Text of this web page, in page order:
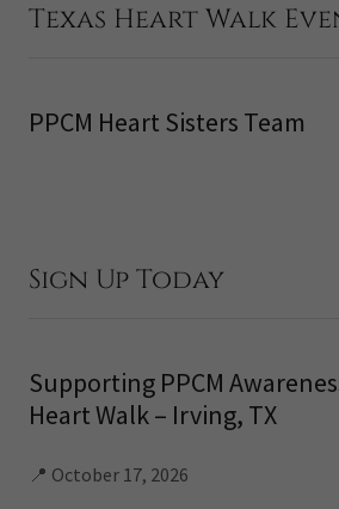
Texas Heart Walk
PPCM Heart Sisters Team
Sign Up Today
Supporting PPCM
Heart Walk – Irving, TX
📍 October 17, 2026